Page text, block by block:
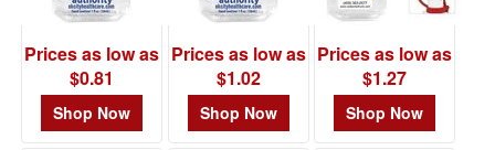
Prices as low as
$0.81
Shop Now
Prices as low as
$1.02
Shop Now
Prices as low as
$1.27
Shop Now